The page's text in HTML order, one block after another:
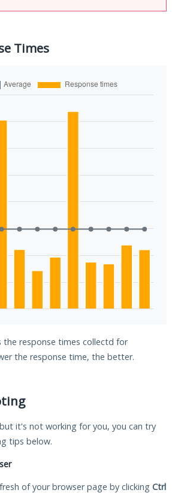
Times
the response times collectd for
the response time, the better.
it's not working for you, you can try
tips below.
of your browser page by clicking Ctrl